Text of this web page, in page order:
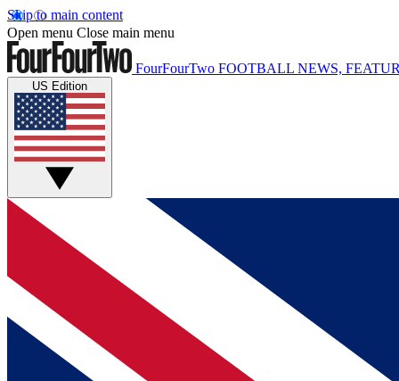
Skip to main content
Open menu Close main menu
FourFourTwo FOOTBALL NEWS,
US Edition